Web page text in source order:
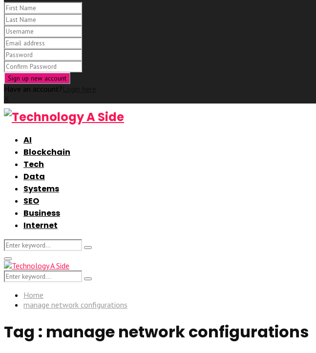
Have an account?
AI
Blockchain
Tech
Data
Systems
SEO
Business
Internet
Search
for:
Search
Primary
Menu
Search
for:
Search
Home
manage network configurations
Tag : manage network configurations